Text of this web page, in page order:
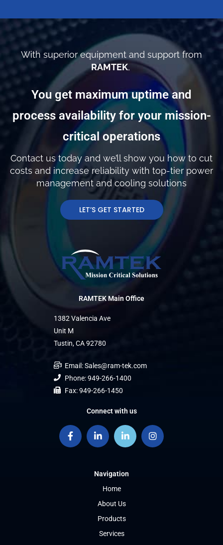
With superior equipment and support from
RAMTEK,
You get maximum uptime and
process availability for your mission-
critical operations
Contact us today and we’ll show you how to cut
costs and increase reliability with top-tier power
management and cooling solutions
LET’S GET STARTED
RAMTEK Main Office
1382 Valencia Ave
Unit M
Tustin, CA 92780
Email: Sales@ram-tek.com
Phone: 949-266-1400
Fax: 949-266-1450
Connect with us
Navigation
Home
About Us
Products
Services